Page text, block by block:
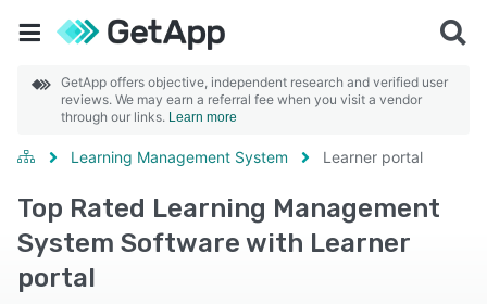
GetApp offers objective, independent research and verified user
reviews. We may earn a referral fee when you visit a vendor
through our links. Learn more
Learning Management System Learner portal
Top Rated Learning Management
System Software with Learner
portal